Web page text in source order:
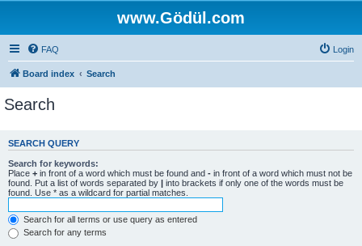
www.Gödül.com
FAQ Login
Board index Search
Search
SEARCH QUERY
Search for keywords:
Place + in front of a word which must be found and - in front of a word which must not be
found. Put a list of words separated by | into brackets if only one of the words must be
found. Use * as a wildcard for partial matches.
Search for all terms or use query as entered
Search for any terms